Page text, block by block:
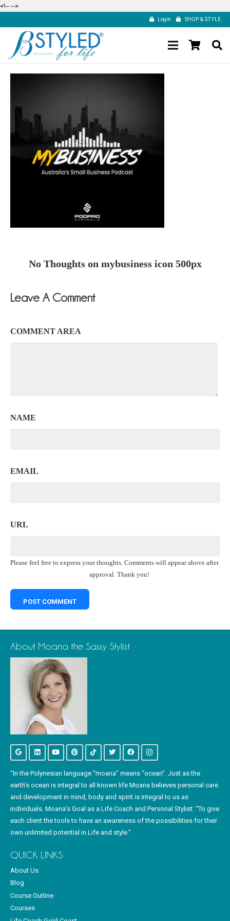
<!-- -->
Login SHOP & STYLE
No Thoughts on mybusiness icon 500px
Leave A Comment
COMMENT AREA
NAME
EMAIL
URL
Please feel free to express your thoughts. Comments will appear above after
approval. Thank you!
About Moana the Sassy Stylist
“In the Polynesian language “moana” means “ocean”. Just as the
earth’s ocean is integral to all known life Moana believes personal care
and development in mind, body and spirit is integral to us as
individuals. Moana’s Goal as a Life Coach and Personal Stylist: “To give
each client the tools to have an awareness of the possibilities for their
own unlimited potential in Life and style.”
QUICK LINKS
About Us
Blog
Course Outline
Courses